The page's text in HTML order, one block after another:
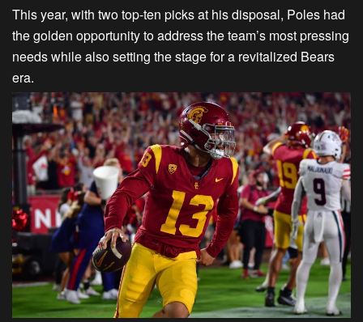
This year, with two top-ten picks at his disposal, Poles had
the golden opportunity to address the team’s most pressing
needs while also setting the stage for a revitalized Bears
era.